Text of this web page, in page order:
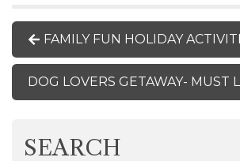
FAMILY FUN HOLIDAY
DOG LOVERS GETAWAY- MUST
SEARCH